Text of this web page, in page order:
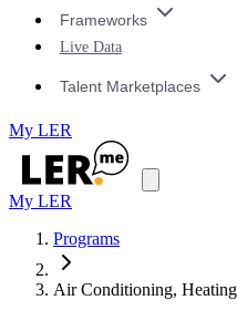
Frameworks
Live Data
Talent Marketplaces
My LER
My LER
Programs
Air Conditioning,